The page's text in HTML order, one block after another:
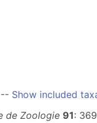
-- Show included
de Zoologie 91: